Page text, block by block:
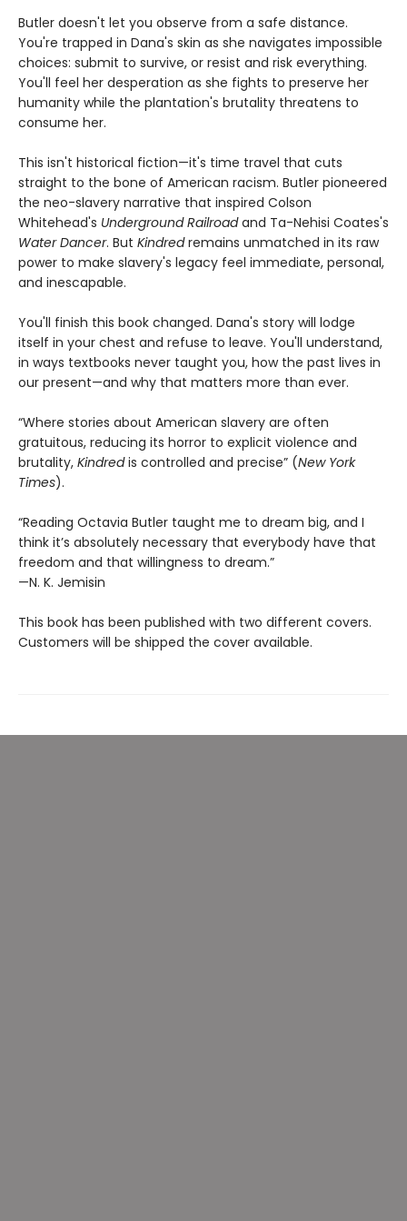
Butler doesn't let you observe from a safe distance.
You're trapped in Dana's skin as she navigates impossible
choices: submit to survive, or resist and risk everything.
You'll feel her desperation as she fights to preserve her
humanity while the plantation's brutality threatens to
consume her.
This isn't historical fiction—it's time travel that cuts
straight to the bone of American racism. Butler pioneered
the neo-slavery narrative that inspired Colson
Whitehead's Underground Railroadand Ta-Nehisi Coates's
Water Dancer. But Kindredremains unmatched in its raw
power to make slavery's legacy feel immediate, personal,
and inescapable.
You'll finish this book changed. Dana's story will lodge
itself in your chest and refuse to leave. You'll understand,
in ways textbooks never taught you, how the past lives in
our present—and why that matters more than ever.
“Where stories about American slavery are often
gratuitous, reducing its horror to explicit violence and
brutality, Kindredis controlled and precise” (New York
Times).
“Reading Octavia Butler taught me to dream big, and I
think it’s absolutely necessary that everybody have that
freedom and that willingness to dream.”
—N. K. Jemisin
This book has been published with two different covers.
Customers will be shipped the cover available.